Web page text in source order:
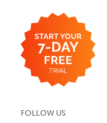
FOLLOW US